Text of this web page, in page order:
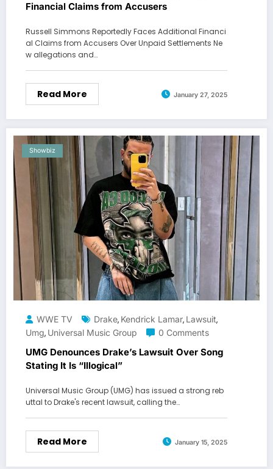
Financial Claims from Accusers
Russell Simmons Reportedly Faces Additional Financi
al Claims from Accusers Over Unpaid Settlements Ne
w allegations and…
Read More January 27, 2025
Showbiz
WWE TV Drake, Kendrick Lamar, Lawsuit,
Umg, Universal Music Group 0 Comments
UMG Denounces Drake’s Lawsuit Over Song
Stating It Is “Illogical”
Universal Music Group (UMG) has issued a strong reb
uttal to Drake's recent lawsuit, calling the…
Read More January 15, 2025